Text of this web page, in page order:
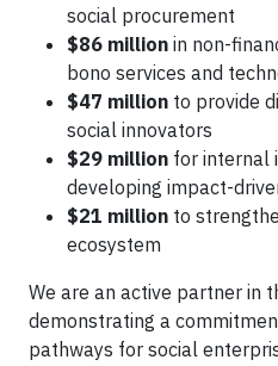
social procurement
$86 million in non-
bono services and
$47 million to provide
social innovators
$29 million for internal
developing impact-
$21 million to
ecosystem
We are an active partner in
demonstrating a
pathways for social